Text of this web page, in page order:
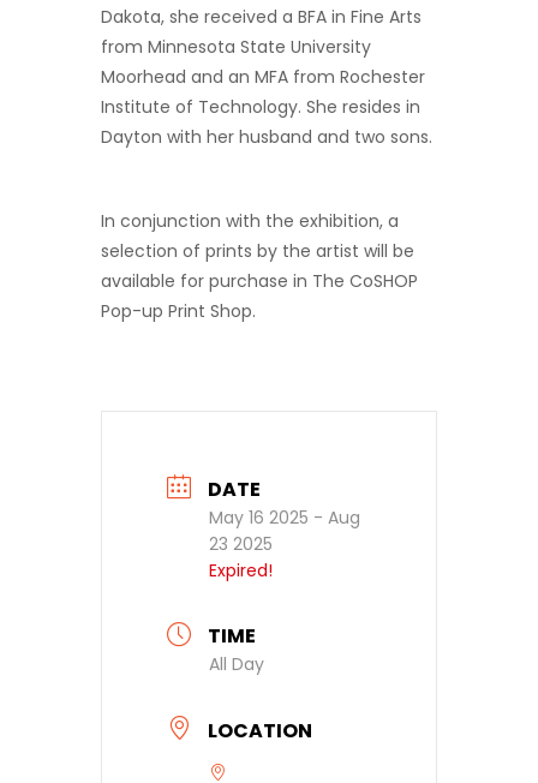
Dakota, she received a BFA in Fine Arts
from Minnesota State University
Moorhead and an MFA from Rochester
Institute of Technology. She resides in
Dayton with her husband and two sons.
In conjunction with the exhibition, a
selection of prints by the artist will be
available for purchase in The CoSHOP
Pop-up Print Shop.
DATE
May 16 2025 - Aug
23 2025
Expired!
TIME
All Day
LOCATION